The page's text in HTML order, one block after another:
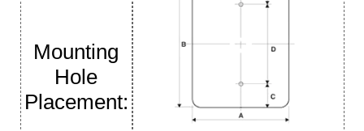
Mounting
Hole
Placement: